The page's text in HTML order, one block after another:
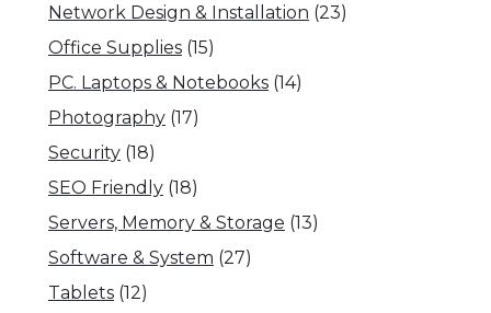
Network Design & Installation (23)
Office Supplies (15)
PC. Laptops & Notebooks (14)
Photography (17)
Security (18)
SEO Friendly (18)
Servers, Memory & Storage (13)
Software & System (27)
Tablets (12)